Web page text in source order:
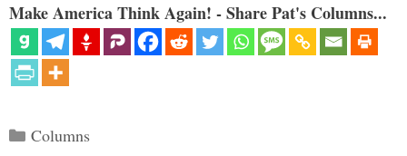
Make America Think Again! - Share Pat's Columns...
Categories
Columns